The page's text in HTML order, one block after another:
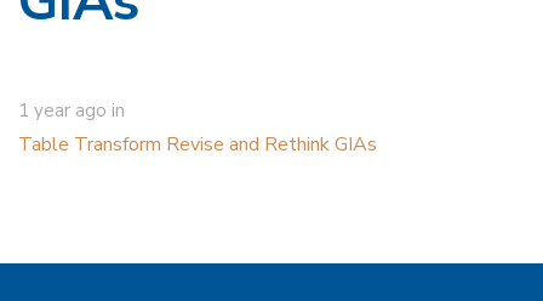
1 year ago in
Table Transform Revise and Rethink GIAs